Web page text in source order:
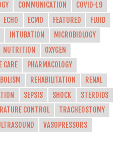
COMMUNICATION
COVID-19
ECHO ECMO FEATURED
FLUID
INTUBATION
MICROBIOLOGY
NUTRITION
OXYGEN
CARE
PHARMACOLOGY
REHABILITATION
RENAL
SEPSIS SHOCK
STEROIDS
CONTROL
TRACHEOSTOMY
VASOPRESSORS